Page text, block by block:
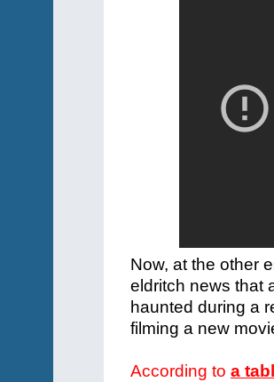
Now, at the other
eldritch news that
haunted during a
filming a new
According to a